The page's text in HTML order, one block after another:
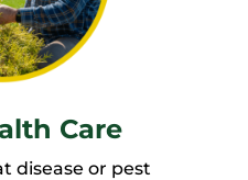
Care
disease or pest